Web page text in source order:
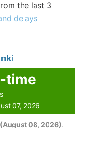
the last 3
delays
time
07, 2026
08, 2026).